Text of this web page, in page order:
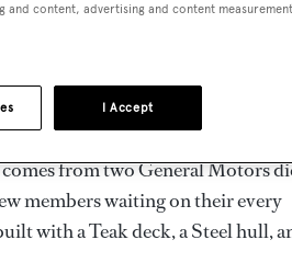
and delivered in 1965.
from two General Motors
members waiting on their every
with a Teak deck, a Steel hull,
and content, advertising and content
I Accept